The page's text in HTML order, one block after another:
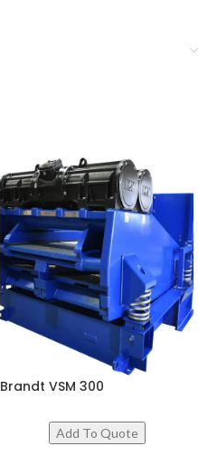
Brandt VSM 300